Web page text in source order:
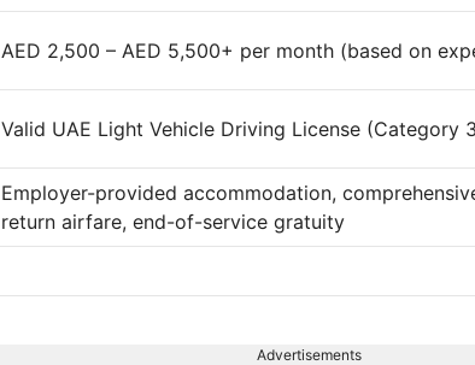
AED 2,500 – AED 5,500+ per month (based on
Valid UAE Light Vehicle Driving License (Category
Employer-provided accommodation,
return airfare, end-of-service gratuity
Advertisements